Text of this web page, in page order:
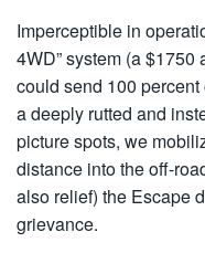
Imperceptible in
4WD” system (a
could send 100
a deeply rutted and
picture spots, we
distance into the off-
also relief) the Escape
grievance.